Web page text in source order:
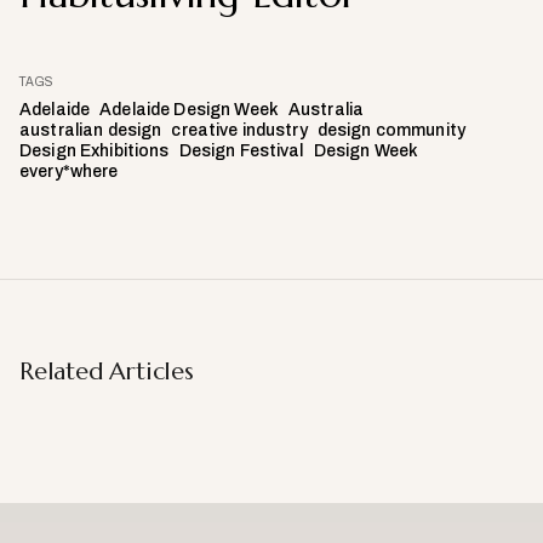
TAGS
Adelaide Adelaide Design Week Australia
australian design
creative industry
design community
Design Exhibitions
Design Festival
Design Week
every*where
Related Articles